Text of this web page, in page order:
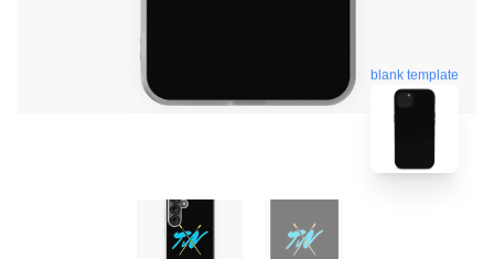
blank template